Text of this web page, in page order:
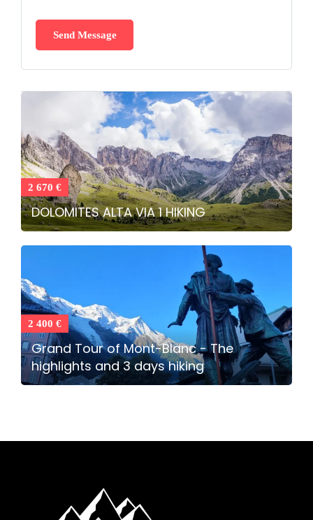
2 670 €
DOLOMITES ALTA VIA 1 HIKING
2 400 €
Grand Tour of Mont-Blanc - The
highlights and 3 days hiking